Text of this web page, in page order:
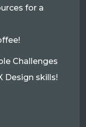
for a
Challenges
Design skills!